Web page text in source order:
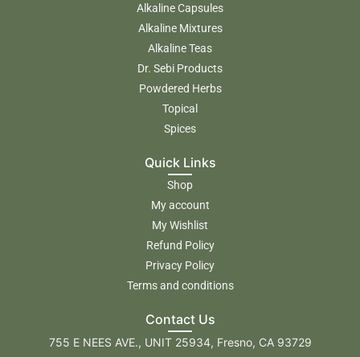
Alkaline Capsules
Alkaline Mixtures
Alkaline Teas
Dr. Sebi Products
Powdered Herbs
Topical
Spices
Quick Links
Shop
My account
My Wishlist
Refund Policy
Privacy Policy
Terms and conditions
Contact Us
755 E NEES AVE., UNIT 25934, Fresno, CA 93729